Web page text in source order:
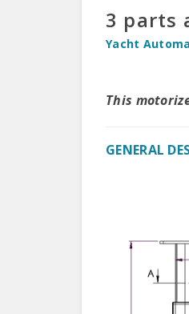
3 parts
Yacht
This
GENERAL